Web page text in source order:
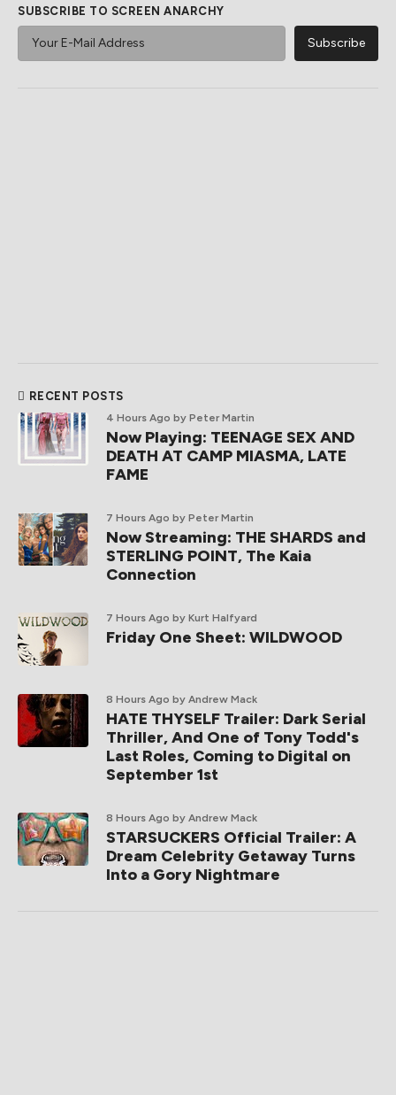
SUBSCRIBE TO SCREEN ANARCHY
RECENT POSTS
4 Hours Ago by Peter Martin
Now Playing: TEENAGE SEX AND
DEATH AT CAMP MIASMA, LATE
FAME
7 Hours Ago by Peter Martin
Now Streaming: THE SHARDS and
STERLING POINT, The Kaia
Connection
7 Hours Ago by Kurt Halfyard
Friday One Sheet: WILDWOOD
8 Hours Ago by Andrew Mack
HATE THYSELF Trailer: Dark Serial
Thriller, And One of Tony Todd's
Last Roles, Coming to Digital on
September 1st
8 Hours Ago by Andrew Mack
STARSUCKERS Official Trailer: A
Dream Celebrity Getaway Turns
Into a Gory Nightmare